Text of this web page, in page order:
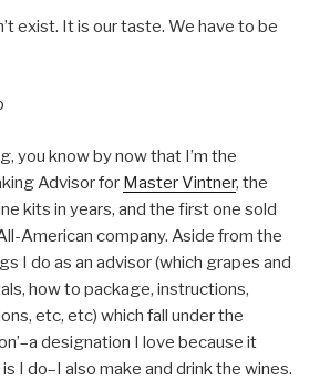
exist. It is our taste. We have to be
you know by now that I’m the
Advisor for Master Vintner, the
kits in years, and the first one sold
American company. Aside from the
I do as an advisor (which grapes and
how to package, instructions,
etc, etc) which fall under the
designation I love because it
I do–I also make and drink the wines.